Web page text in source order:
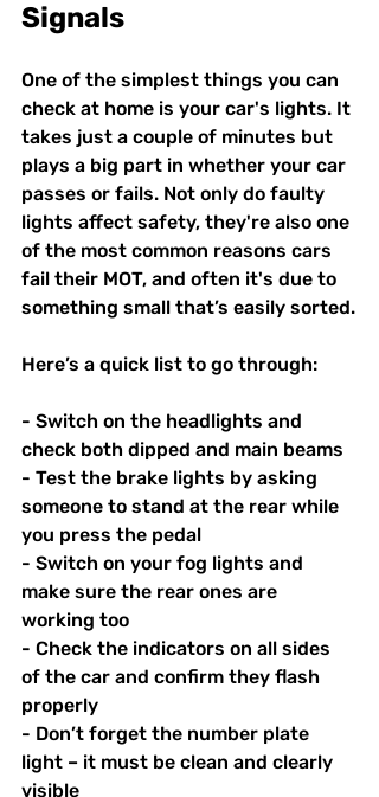
Signals
One of the simplest things you can
check at home is your car's lights. It
takes just a couple of minutes but
plays a big part in whether your car
passes or fails. Not only do faulty
lights affect safety, they're also one
of the most common reasons cars
fail their MOT, and often it's due to
something small that’s easily sorted.
Here’s a quick list to go through:
- Switch on the headlights and
check both dipped and main beams
- Test the brake lights by asking
someone to stand at the rear while
you press the pedal
- Switch on your fog lights and
make sure the rear ones are
working too
- Check the indicators on all sides
of the car and confirm they flash
properly
- Don’t forget the number plate
light – it must be clean and clearly
visible